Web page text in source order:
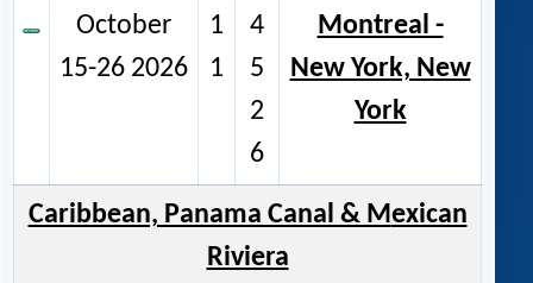
October
15-26 2026
1
1
4
5
2
6
Montreal -
New York, New
York
Caribbean, Panama Canal & Mexican
Riviera